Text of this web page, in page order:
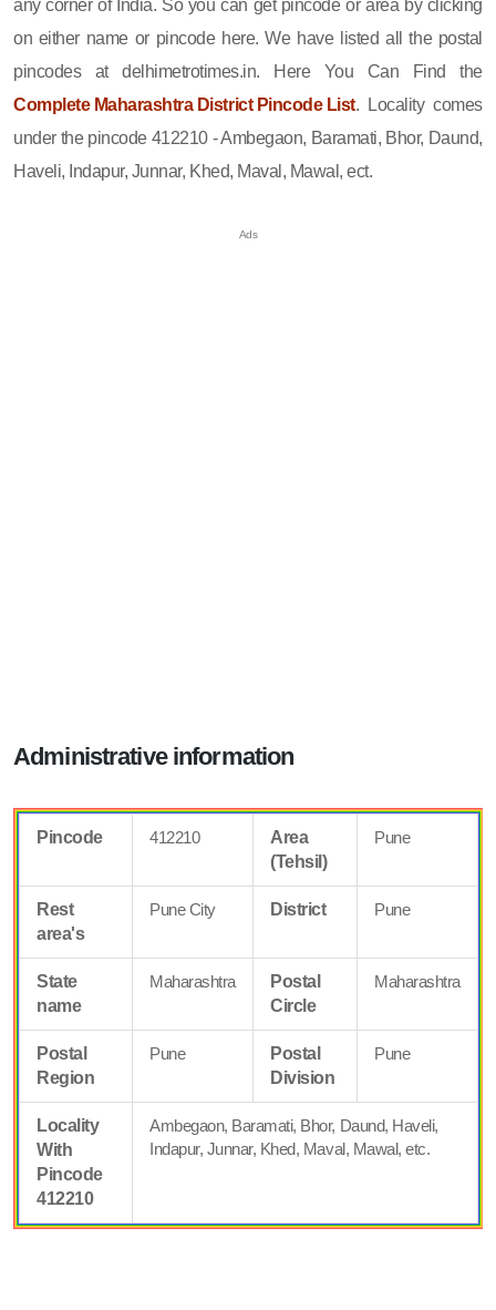
any corner of India. So you can get pincode or area by clicking
on either name or pincode here. We have listed all the postal
pincodes at delhimetrotimes.in. Here You Can Find the
Complete Maharashtra District Pincode List. Locality comes
under the pincode 412210 - Ambegaon, Baramati, Bhor, Daund,
Haveli, Indapur, Junnar, Khed, Maval, Mawal, ect.
Administrative information
Pincode 412210
Area
(Tehsil)
Pune
Rest
area's
Pune City District Pune
State
name
Maharashtra
Postal
Circle
Maharashtra
Postal
Region
Pune
Postal
Division
Pune
Locality
With
Pincode
412210
Ambegaon, Baramati, Bhor, Daund, Haveli,
Indapur, Junnar, Khed, Maval, Mawal, etc.